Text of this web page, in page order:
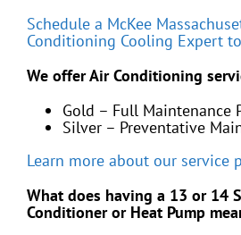
Schedule a McKee
Conditioning Cooling Expert
We offer Air Conditioning
Gold – Full Maintenance
Silver – Preventative
Learn more about our service
What does having a 13 or 14
Conditioner or Heat Pump